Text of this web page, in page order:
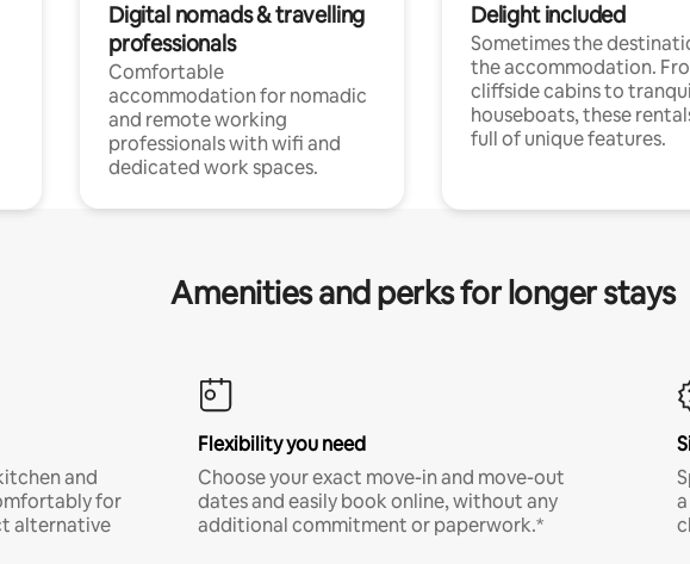
Digital nomads & travelling
professionals
Comfortable
accommodation for nomadic
and remote working
professionals with wifi and
dedicated work spaces.
Delight included
Sometimes the
the accommodation.
cliffside cabins to
houseboats, these
full of unique features.
Amenities and perks for longer stays
and
for
alternative
Flexibility you need
Choose your exact move-in and move-out
dates and easily book online, without any
additional commitment or paperwork.*